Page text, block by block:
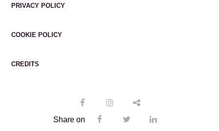
PRIVACY POLICY
COOKIE POLICY
CREDITS
Share on